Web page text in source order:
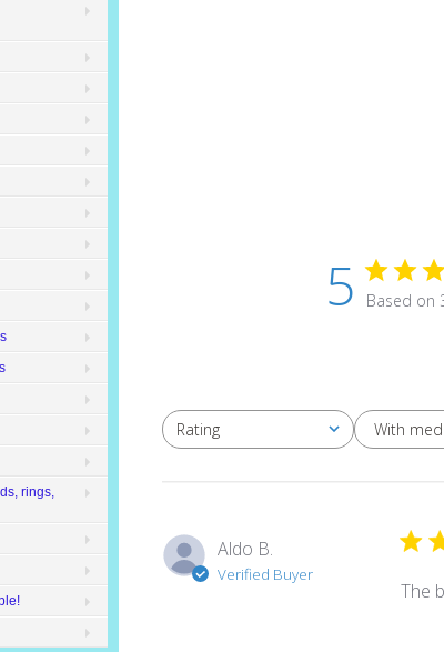
5 Based on
Rating
All ratings
With
Aldo B.
Verified Buyer
The
rings,